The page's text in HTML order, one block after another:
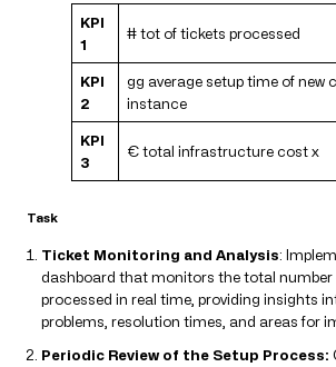
KPI
1
# tot of tickets processed
KPI
2
gg average setup time of new
instance
KPI
3
€ total infrastructure cost x
Task
Ticket Monitoring and Analysis:
dashboard that monitors the total number
processed in real time, providing insights
problems, resolution times, and areas for
Periodic Review of the Setup Process: